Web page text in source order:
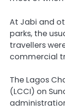
At Jabi and
parks, the
travellers
commercial
The Lagos
(LCCI) on